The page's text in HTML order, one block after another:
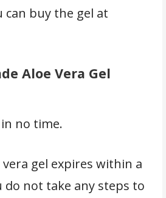
can buy the gel at
Aloe Vera Gel
no time.
gel expires within a
do not take any steps to